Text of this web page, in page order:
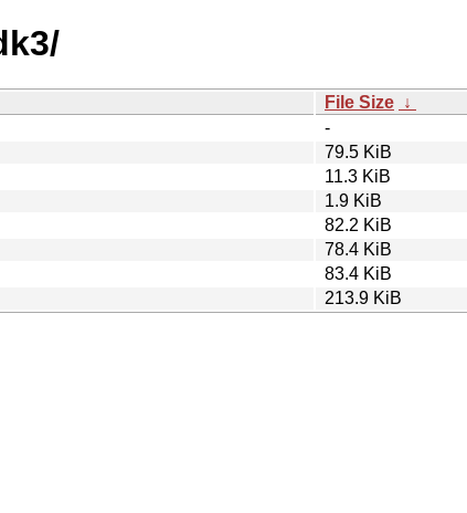
File Size ↓
-
79.5 KiB
11.3 KiB
1.9 KiB
82.2 KiB
78.4 KiB
83.4 KiB
213.9 KiB